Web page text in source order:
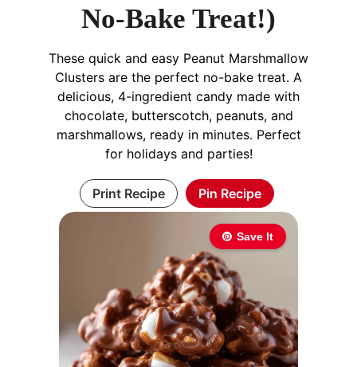
Save It
No-Bake Treat!)
These quick and easy Peanut Marshmallow
Clusters are the perfect no-bake treat. A
delicious, 4-ingredient candy made with
chocolate, butterscotch, peanuts, and
marshmallows, ready in minutes. Perfect
for holidays and parties!
Print Recipe Pin Recipe